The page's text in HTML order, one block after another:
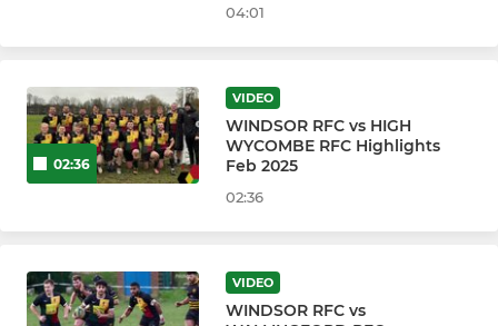
Windsor RFC Damsels u16s
Windsor RFC Damsels u14s
WRFC YOUTH & MINI SECTION
04:01
02:36
VIDEO
WINDSOR RFC vs HIGH
WYCOMBE RFC Highlights
Feb 2025
02:36
VIDEO
WINDSOR RFC vs